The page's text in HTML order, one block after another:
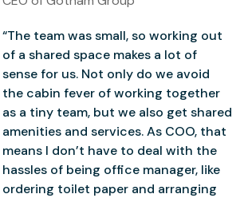
“The team was small, so working out
of a shared space makes a lot of
sense for us. Not only do we avoid
the cabin fever of working together
as a tiny team, but we also get shared
amenities and services. As COO, that
means I don’t have to deal with the
hassles of being office manager, like
ordering toilet paper and arranging